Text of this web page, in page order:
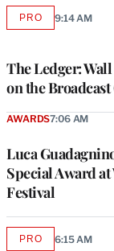
The Ledger: Wall
on the
PROAVAILABLE
9:14 AM
Luca
Special Award
Festival
AWARDS7:06 AM
PROAVAILABLE
6:15 AM